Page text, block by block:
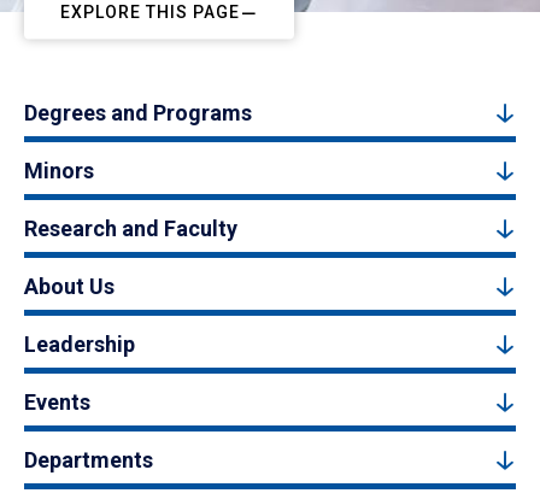
EXPLORE THIS PAGE
Degrees and Programs
Minors
Research and Faculty
About Us
Leadership
Events
Departments